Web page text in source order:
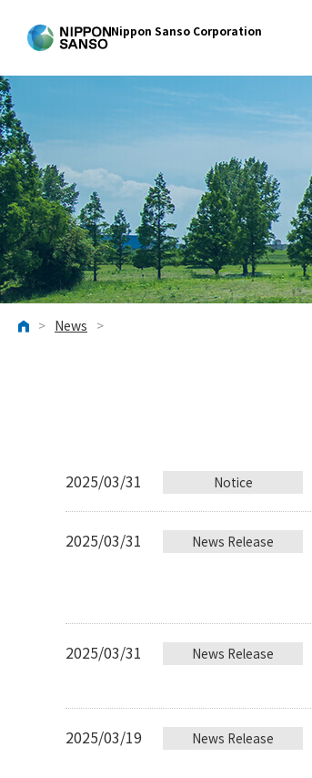
Nippon Sanso Corporation
HOME
> News >
2025/03/31 Notice
2025/03/31 News Release
2025/03/31 News Release
2025/03/19 News Release